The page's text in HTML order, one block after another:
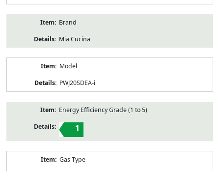
Brand
Mia Cucina
Model
PWJ20SDEA-i
Energy Efficiency Grade (1 to 5)
1
Gas Type